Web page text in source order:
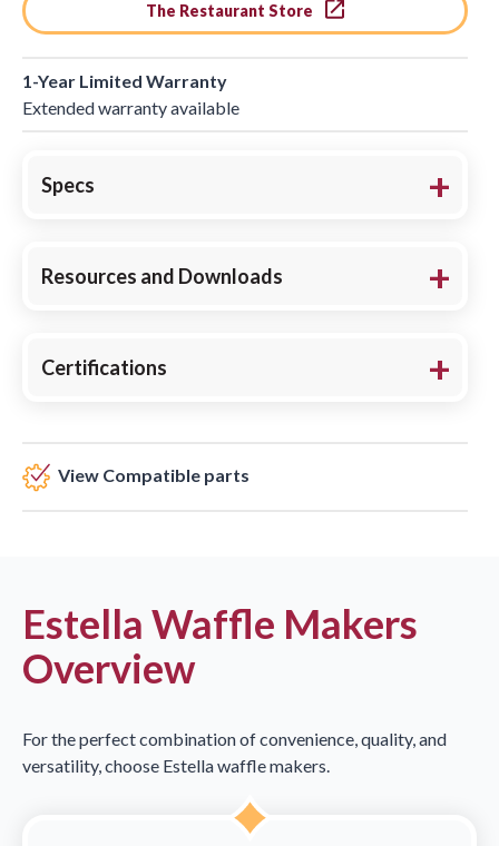
The Restaurant Store
1-Year Limited Warranty
Extended warranty available
Specs
Resources and Downloads
Certifications
View Compatible parts
Estella Waffle Makers
Overview
For the perfect combination of convenience, quality, and
versatility, choose Estella waffle makers.